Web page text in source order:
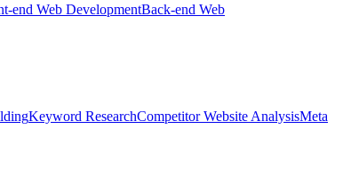
end Web DevelopmentBack-end Web
Keyword ResearchCompetitor Website AnalysisMeta